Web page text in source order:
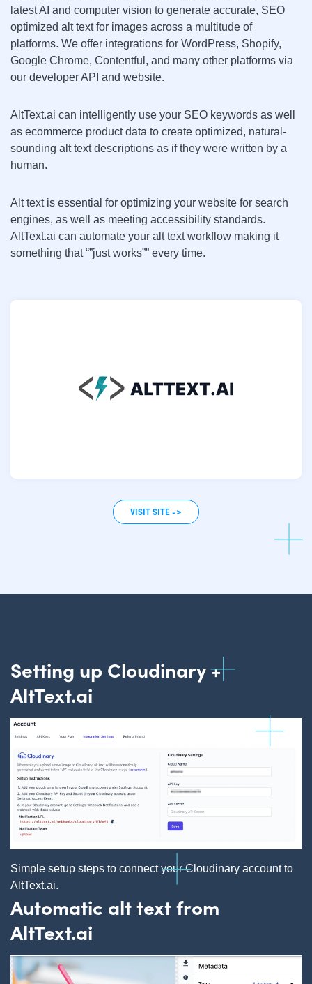
latest AI and computer vision to generate accurate, SEO
optimized alt text for images across a multitude of
platforms. We offer integrations for WordPress, Shopify,
Google Chrome, Contentful, and many other platforms via
our developer API and website.
AltText.ai can intelligently use your SEO keywords as well
as ecommerce product data to create optimized, natural-
sounding alt text descriptions as if they were written by a
human.
Alt text is essential for optimizing your website for search
engines, as well as meeting accessibility standards.
AltText.ai can automate your alt text workflow making it
something that “”just works”” every time.
VISIT SITE ->
Setting up Cloudinary +
AltText.ai
Simple setup steps to connect your Cloudinary account to
AltText.ai.
Automatic alt text from
AltText.ai